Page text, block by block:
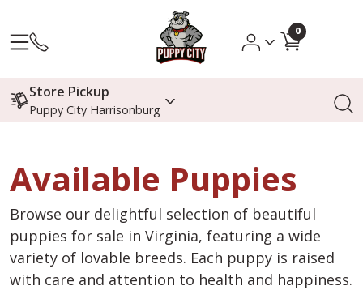
0
Store Pickup
Puppy City Harrisonburg
Available Puppies
Browse our delightful selection of beautiful
puppies for sale in Virginia, featuring a wide
variety of lovable breeds. Each puppy is raised
with care and attention to health and happiness.